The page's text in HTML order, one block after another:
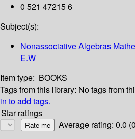
0 521 47215 6
Subject(s):
Nonassociative Algebras
E.W
Item type: BOOKS
Tags from this library: No tags from
in to add tags.
Star ratings
Average rating: 0.0